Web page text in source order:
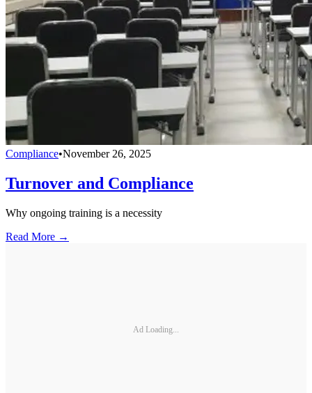
Compliance•November 26, 2025
Turnover and Compliance
Why ongoing training is a necessity
Read More →
Ad Loading...